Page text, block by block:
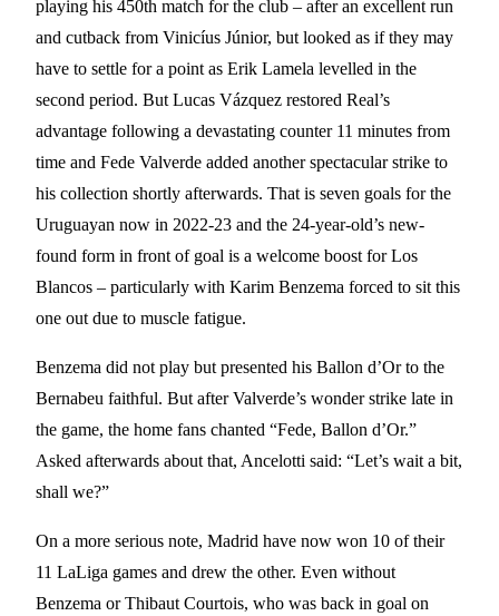
playing his 450th match for the club – after an excellent run
and cutback from Vinicíus Júnior, but looked as if they may
have to settle for a point as Erik Lamela levelled in the
second period. But Lucas Vázquez restored Real’s
advantage following a devastating counter 11 minutes from
time and Fede Valverde added another spectacular strike to
his collection shortly afterwards. That is seven goals for the
Uruguayan now in 2022-23 and the 24-year-old’s new-
found form in front of goal is a welcome boost for Los
Blancos – particularly with Karim Benzema forced to sit this
one out due to muscle fatigue.
Benzema did not play but presented his Ballon d’Or to the
Bernabeu faithful. But after Valverde’s wonder strike late in
the game, the home fans chanted “Fede, Ballon d’Or.”
Asked afterwards about that, Ancelotti said: “Let’s wait a bit,
shall we?”
On a more serious note, Madrid have now won 10 of their
11 LaLiga games and drew the other. Even without
Benzema or Thibaut Courtois, who was back in goal on